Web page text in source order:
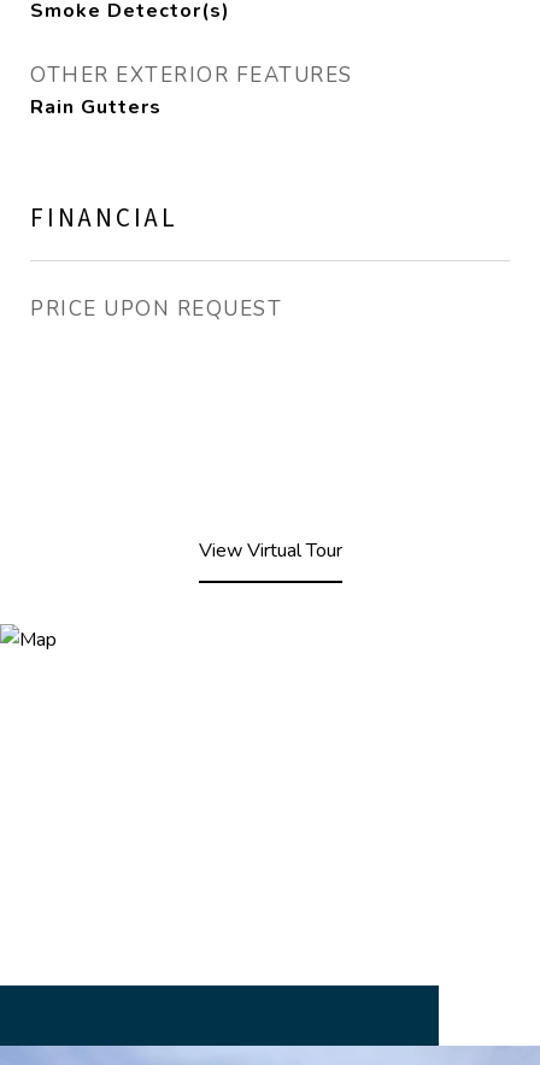
Smoke Detector(s)
OTHER EXTERIOR FEATURES
Rain Gutters
FINANCIAL
PRICE UPON REQUEST
View Virtual Tour